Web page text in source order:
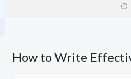
How to Write